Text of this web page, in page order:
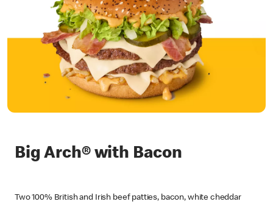
Big Arch® with Bacon
Two 100% British and Irish beef patties, bacon, white cheddar